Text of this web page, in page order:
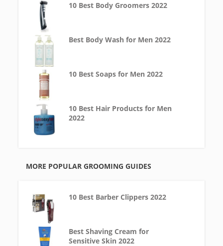
10 Best Body Groomers 2022
Best Body Wash for Men 2022
10 Best Soaps for Men 2022
10 Best Hair Products for Men
2022
MORE POPULAR GROOMING GUIDES
10 Best Barber Clippers 2022
Best Shaving Cream for
Sensitive Skin 2022